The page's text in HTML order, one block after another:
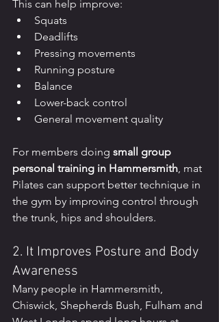
This can help improve:
Squats
Deadlifts
Pressing movements
Running posture
Balance
Lower-back control
General movement quality
For members doing small group
personal training in Hammersmith, mat
Pilates can support better technique in
the gym by improving control through
the trunk, hips and shoulders.
2. It Improves Posture and Body
Awareness
Many people in Hammersmith,
Chiswick, Shepherds Bush, Fulham and